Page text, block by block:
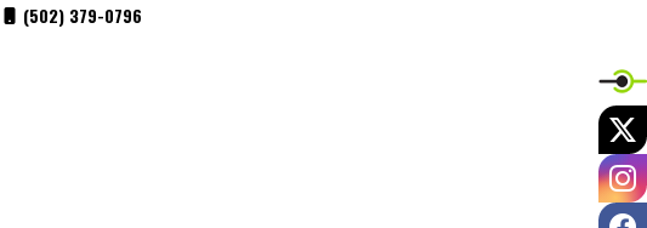
(502) 379-0796